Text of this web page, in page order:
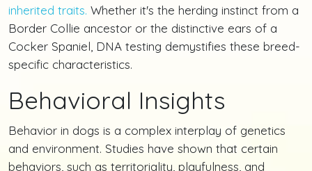
inherited traits. Whether it's the herding instinct from a
Border Collie ancestor or the distinctive ears of a
Cocker Spaniel, DNA testing demystifies these breed-
specific characteristics.
Behavioral Insights
Behavior in dogs is a complex interplay of genetics
and environment. Studies have shown that certain
behaviors, such as territoriality, playfulness, and